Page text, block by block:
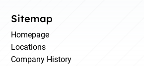
Sitemap
Homepage
Locations
Company History